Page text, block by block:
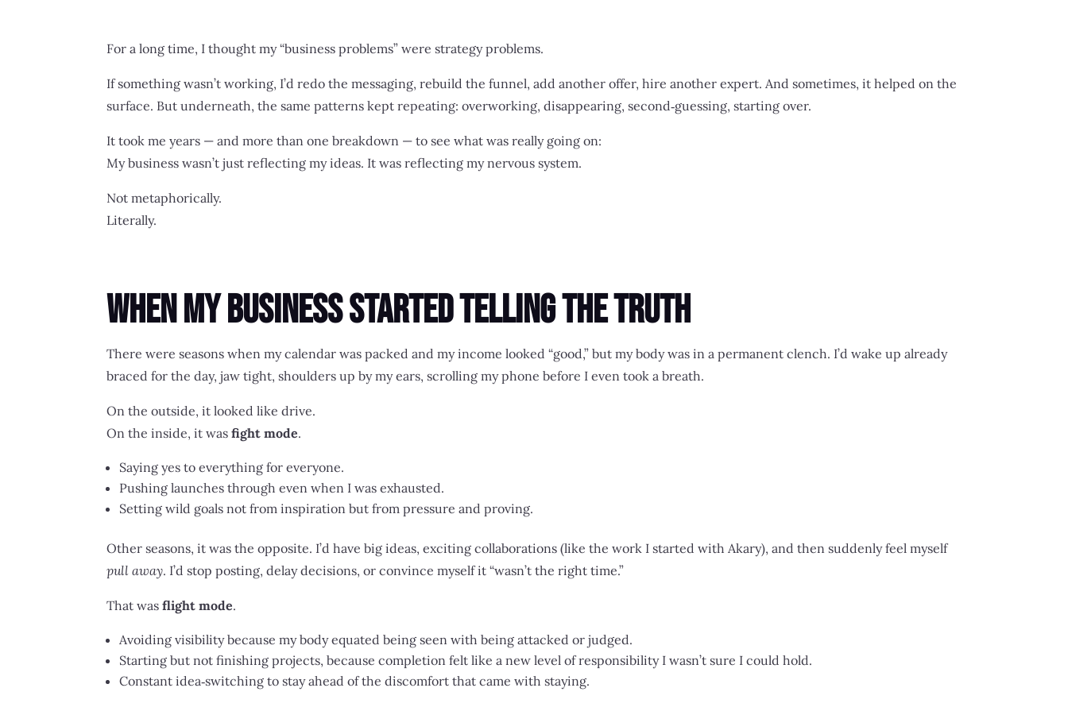
For a long time, I thought my “business problems” were strategy problems.
If something wasn’t working, I’d redo the messaging, rebuild the funnel, add another offer, hire another expert. And sometimes, it helped on the
surface. But underneath, the same patterns kept repeating: overworking, disappearing, second‑guessing, starting over.
It took me years — and more than one breakdown — to see what was really going on:
My business wasn’t just reflecting my ideas. It was reflecting my nervous system.
Not metaphorically.
Literally.
When My Business Started Telling the Truth
There were seasons when my calendar was packed and my income looked “good,” but my body was in a permanent clench. I’d wake up already
braced for the day, jaw tight, shoulders up by my ears, scrolling my phone before I even took a breath.
On the outside, it looked like drive.
On the inside, it wasfight mode.
Saying yes to everything for everyone.
Pushing launches through even when I was exhausted.
Setting wild goals not from inspiration but from pressure and proving.
Other seasons, it was the opposite. I’d have big ideas, exciting collaborations (like the work I started with Akary), and then suddenly feel myself
pull away. I’d stop posting, delay decisions, or convince myself it “wasn’t the right time.”
That wasflight mode.
Avoiding visibility because my body equated being seen with being attacked or judged.
Starting but not finishing projects, because completion felt like a new level of responsibility I wasn’t sure I could hold.
Constant idea‑switching to stay ahead of the discomfort that came with staying.